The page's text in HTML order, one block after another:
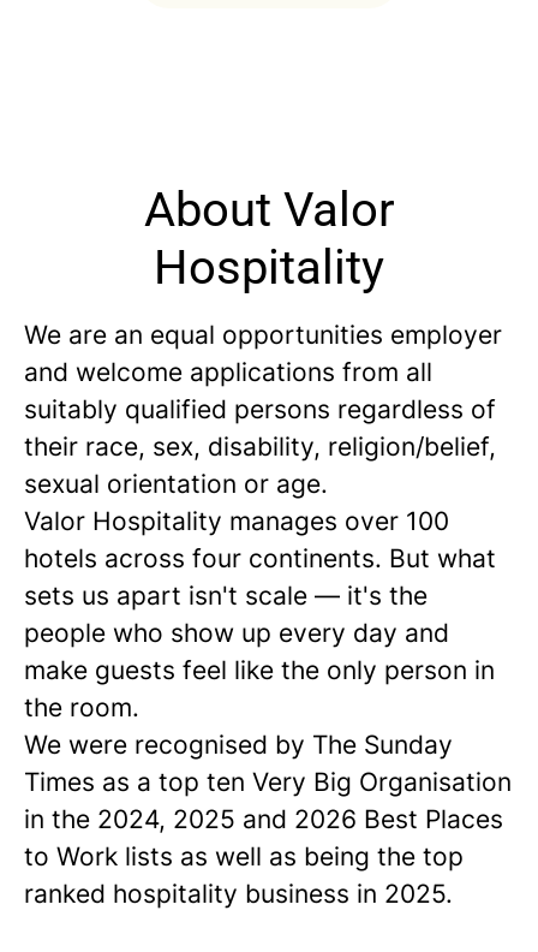
About Valor
Hospitality
We are an equal opportunities employer
and welcome applications from all
suitably qualified persons regardless of
their race, sex, disability, religion/belief,
sexual orientation or age.
Valor Hospitality manages over 100
hotels across four continents. But what
sets us apart isn't scale — it's the
people who show up every day and
make guests feel like the only person in
the room.
We were recognised by The Sunday
Times as a top ten Very Big Organisation
in the 2024, 2025 and 2026 Best Places
to Work lists as well as being the top
ranked hospitality business in 2025.